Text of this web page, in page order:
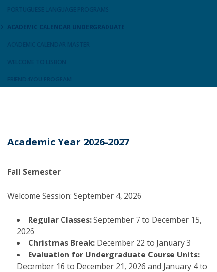
ACADEMIC CALENDAR UNDERGRADUATE
Academic Year 2026-2027
Fall Semester
Welcome Session: September 4, 2026
Regular Classes:September 7 to December 15,
2026
Christmas Break: December 22 to January 3
Evaluation for Undergraduate Course Units:
December 16 to December 21, 2026 and January 4 to